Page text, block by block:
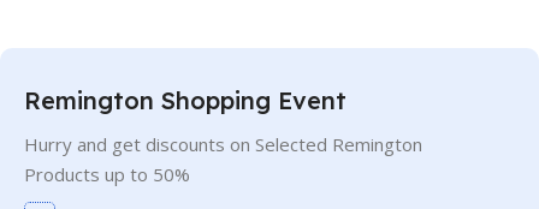
Remington Shopping Event
Hurry and get discounts on Selected Remington
Products up to 50%